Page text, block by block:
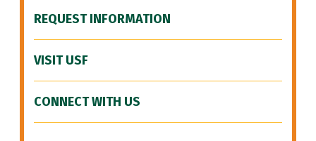
REQUEST INFORMATION
VISIT USF
CONNECT WITH US